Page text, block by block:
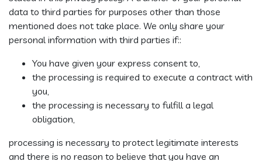
data to third parties for purposes other than those
mentioned does not take place. We only share your
personal information with third parties if::
You have given your express consent to,
the processing is required to execute a contract with
you,
the processing is necessary to fulfill a legal
obligation,
processing is necessary to protect legitimate interests
and there is no reason to believe that you have an